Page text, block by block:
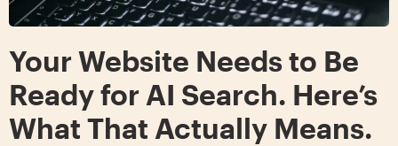
Your Website Needs to Be
Ready for AI Search. Here’s
What That Actually Means.